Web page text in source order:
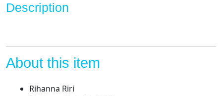
Description
About this item
Rihanna Riri